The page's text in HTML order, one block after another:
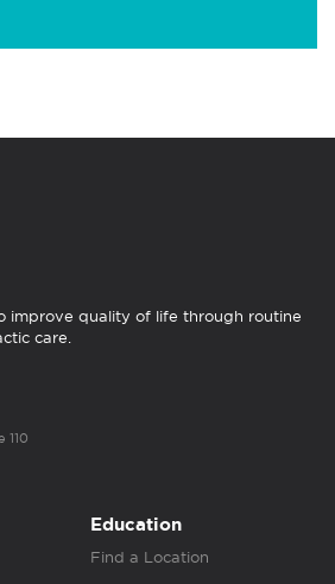
improve quality of life through routine
care.
110
Education
Find a Location